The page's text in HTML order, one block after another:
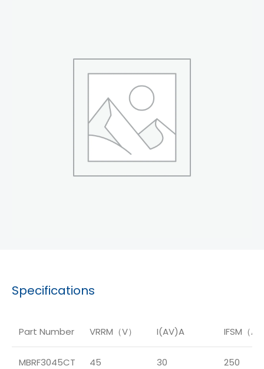
Specifications
Part Number VRRM（V） I(AV)A IFSM（A
MBRF3045CT 45 30 250